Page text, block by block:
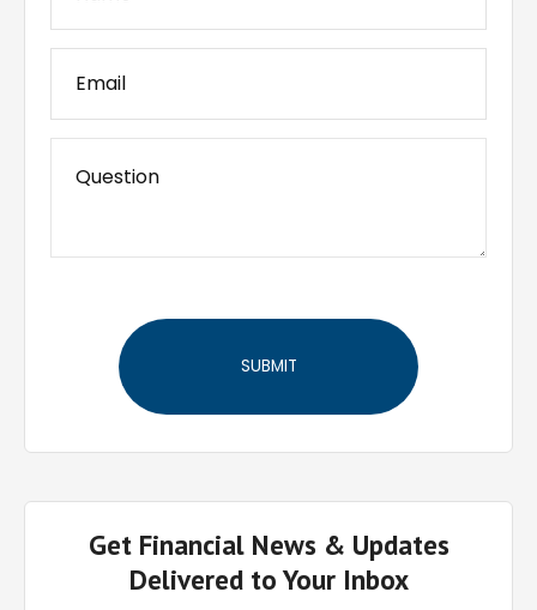
Get Financial News & Updates
Delivered to Your Inbox